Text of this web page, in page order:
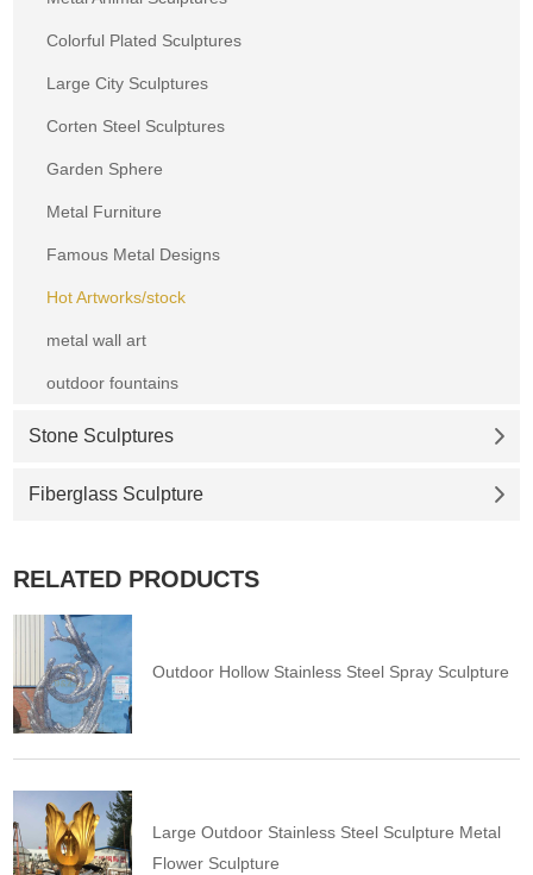
Colorful Plated Sculptures
Large City Sculptures
Corten Steel Sculptures
Garden Sphere
Metal Furniture
Famous Metal Designs
Hot Artworks/stock
metal wall art
outdoor fountains
Stone Sculptures
Fiberglass Sculpture
RELATED PRODUCTS
Outdoor Hollow Stainless Steel Spray Sculpture
Large Outdoor Stainless Steel Sculpture Metal
Flower Sculpture